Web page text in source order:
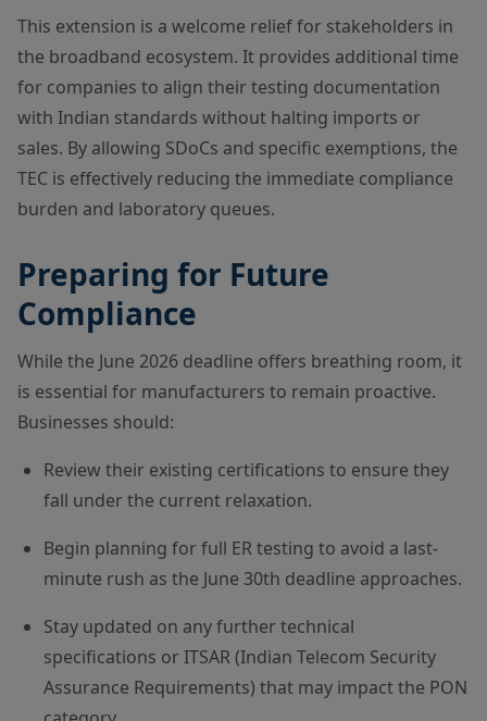
This extension is a welcome relief for stakeholders in
the broadband ecosystem. It provides additional time
for companies to align their testing documentation
with Indian standards without halting imports or
sales. By allowing SDoCs and specific exemptions, the
TEC is effectively reducing the immediate compliance
burden and laboratory queues.
Preparing for Future
Compliance
While the June 2026 deadline offers breathing room, it
is essential for manufacturers to remain proactive.
Businesses should:
Review their existing certifications to ensure they
fall under the current relaxation.
Begin planning for full ER testing to avoid a last-
minute rush as the June 30th deadline approaches.
Stay updated on any further technical
specifications or ITSAR (Indian Telecom Security
Assurance Requirements) that may impact the PON